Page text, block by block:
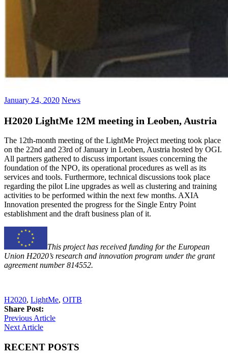
January 24, 2020 News
H2020 LightMe 12M meeting in Leoben, Austria
The 12th-month meeting of the LightMe Project meeting took place
on the 22nd and 23rd of January in Leoben, Austria hosted by OGI.
All partners gathered to discuss important issues concerning the
foundation of the NPO, its operational procedures as well as its
services and tools. Furthermore, technical discussions took place
regarding the pilot Line upgrades as well as clustering and training
activities to be performed within the next few months. AXIA
Innovation presented the progress for the Single Entry Point
establishment and the draft business plan of it.
This project has received funding for the European
Union H2020’s research and innovation program under the grant
agreement number 814552.
H2020, LightMe, OITB
Share Post:
Previous Article
Next Article
RECENT POSTS